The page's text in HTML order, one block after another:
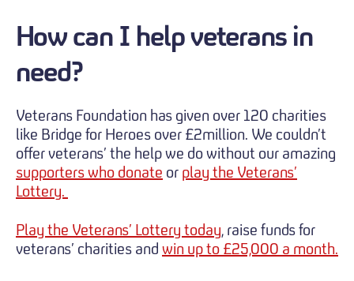
How can I help veterans in
need?
Veterans Foundation has given over 120 charities
like Bridge for Heroes over £2million. We couldn’t
offer veterans’ the help we do without our amazing
supporters who donate or play the Veterans’
Lottery.
Play the Veterans’ Lottery today, raise funds for
veterans’ charities and win up to £25,000 a month.